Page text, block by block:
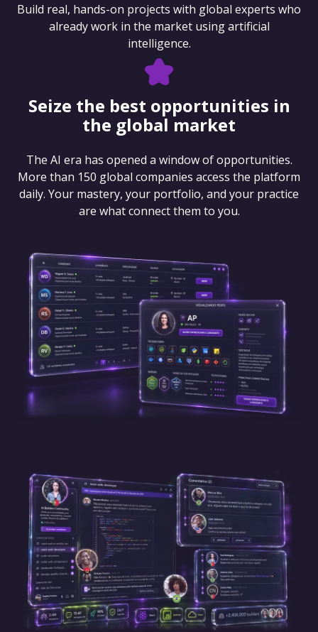
Build real, hands-on projects with global experts who
already work in the market using artificial
intelligence.
Seize the best opportunities in
the global market
The AI era has opened a window of opportunities.
More than 150 global companies access the platform
daily. Your mastery, your portfolio, and your practice
are what connect them to you.